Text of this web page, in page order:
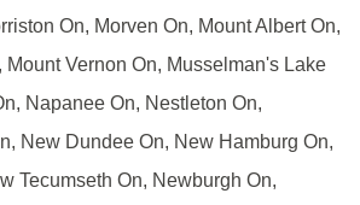
On, Morven On, Mount Albert On,
Mount Vernon On, Musselman's Lake
Napanee On, Nestleton On,
New Dundee On, New Hamburg On,
Tecumseth On, Newburgh On,